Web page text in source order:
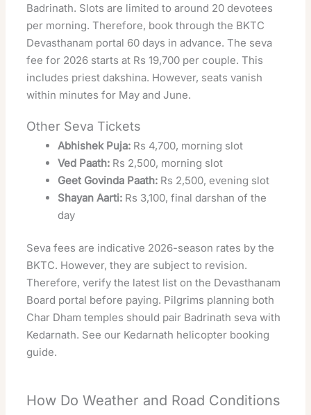
Badrinath. Slots are limited to around 20 devotees
per morning. Therefore, book through the BKTC
Devasthanam portal 60 days in advance. The seva
fee for 2026 starts at Rs 19,700 per couple. This
includes priest dakshina. However, seats vanish
within minutes for May and June.
Other Seva Tickets
Abhishek Puja: Rs 4,700, morning slot
Ved Paath: Rs 2,500, morning slot
Geet Govinda Paath: Rs 2,500, evening slot
Shayan Aarti: Rs 3,100, final darshan of the
day
Seva fees are indicative 2026-season rates by the
BKTC. However, they are subject to revision.
Therefore, verify the latest list on the Devasthanam
Board portal before paying. Pilgrims planning both
Char Dham temples should pair Badrinath seva with
Kedarnath. See our Kedarnath helicopter booking
guide.
How Do Weather and Road Conditions